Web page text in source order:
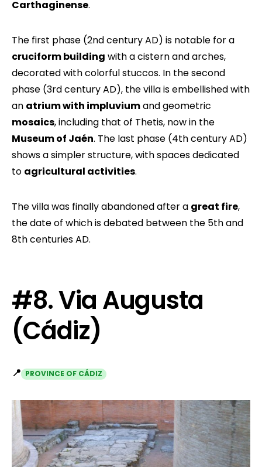
Carthaginense.
The first phase (2nd century AD) is notable for a
cruciform building with a cistern and arches,
decorated with colorful stuccos. In the second
phase (3rd century AD), the villa is embellished with
an atrium with impluviumand geometric
mosaics, including that of Thetis, now in the
Museum of Jaén. The last phase (4th century AD)
shows a simpler structure, with spaces dedicated
to agricultural activities.
The villa was finally abandoned after a great fire,
the date of which is debated between the 5th and
8th centuries AD.
#8. Via Augusta
(Cádiz)
📍 PROVINCE OF CÁDIZ